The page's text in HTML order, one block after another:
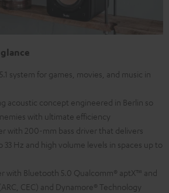
system for games, movies, and music in
acoustic concept engineered in Berlin so
with ultimate efficiency
with 200-mm bass driver that delivers
Hz and high volume levels in spaces up to
with Bluetooth 5.0 Qualcomm® aptX™ and
CEC) and Dynamore® Technology